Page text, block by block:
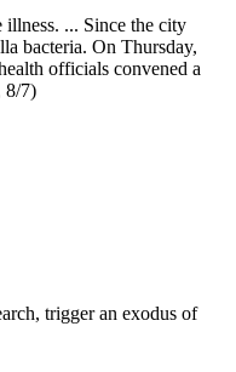
illness. ... Since the city
bacteria. On Thursday,
officials convened a
8/7)
trigger an exodus of